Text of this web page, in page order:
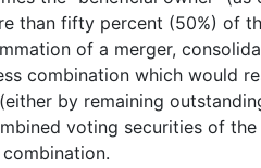
than fifty percent (50%) of
of a merger,
combination which would
by remaining
voting securities of